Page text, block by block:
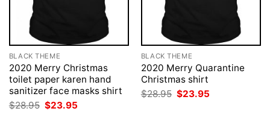
BLACK THEME
2020 Merry Christmas
toilet paper karen hand
sanitizer face masks shirt
$28.95 Original
price
$23.95
BLACK THEME
2020 Merry Quarantine
Christmas shirt
$28.95 Original
price
$23.95